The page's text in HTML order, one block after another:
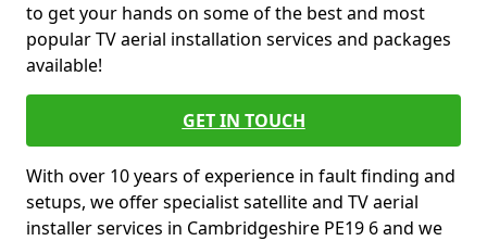
to get your hands on some of the best and most
popular TV aerial installation services and packages
available!
GET IN TOUCH
With over 10 years of experience in fault finding and
setups, we offer specialist satellite and TV aerial
installer services in Cambridgeshire PE19 6 and we